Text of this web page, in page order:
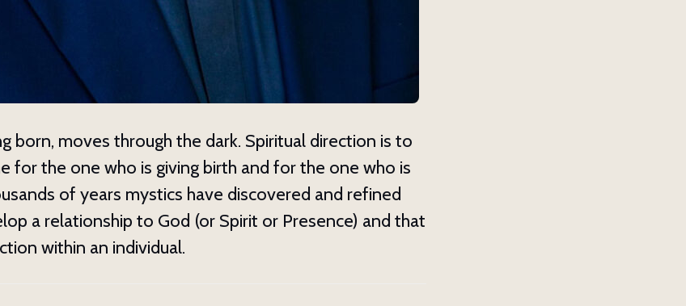
born, moves through the dark. Spiritual direction is to
for the one who is giving birth and for the one who is
of years mystics have discovered and refined
a relationship to God (or Spirit or Presence) and that
within an individual.
of our free resources now
our monthly resource guide, free webinar notices, updates about